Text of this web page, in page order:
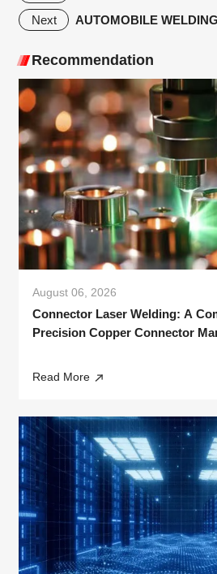
Next AUTOMOBILE
Recommendation
August 06, 2026
Connector Laser Welding: A
Precision Copper Connector
Read More